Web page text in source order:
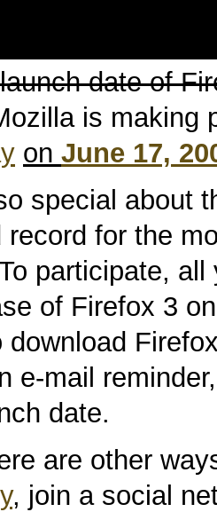
date of
is making
on June 17,
special about
for the
participate,
of Firefox 3
download
e-mail
date.
are other
, join a social